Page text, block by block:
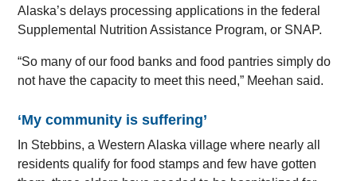
Alaska’s delays processing applications in the federal
Supplemental Nutrition Assistance Program, or SNAP.
“So many of our food banks and food pantries simply do
not have the capacity to meet this need,” Meehan said.
‘My community is suffering’
In Stebbins, a Western Alaska village where nearly all
residents qualify for food stamps and few have gotten